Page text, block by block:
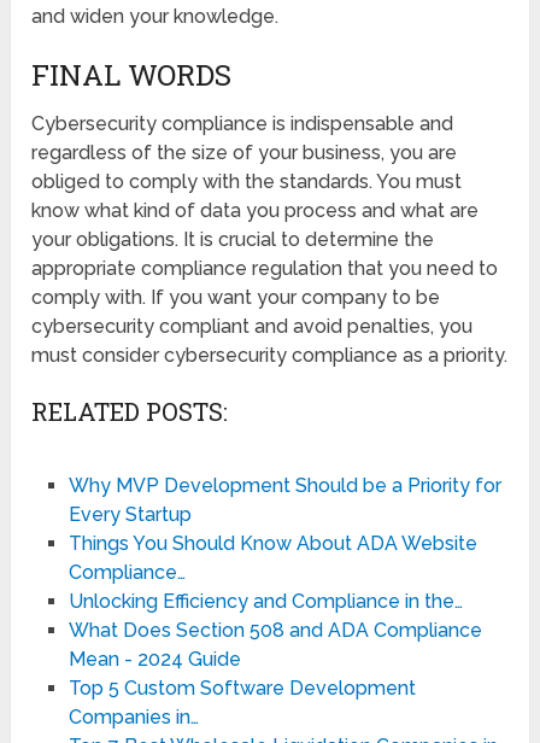
and widen your knowledge.
FINAL WORDS
Cybersecurity compliance is indispensable and
regardless of the size of your business, you are
obliged to comply with the standards. You must
know what kind of data you process and what are
your obligations. It is crucial to determine the
appropriate compliance regulation that you need to
comply with. If you want your company to be
cybersecurity compliant and avoid penalties, you
must consider cybersecurity compliance as a priority.
RELATED POSTS:
Why MVP Development Should be a Priority for
Every Startup
Things You Should Know About ADA Website
Compliance…
Unlocking Efficiency and Compliance in the…
What Does Section 508 and ADA Compliance
Mean - 2024 Guide
Top 5 Custom Software Development
Companies in…